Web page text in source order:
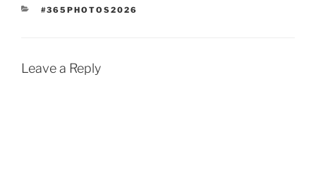
CATEGORIES
#365PHOTOS2026
Leave a Reply